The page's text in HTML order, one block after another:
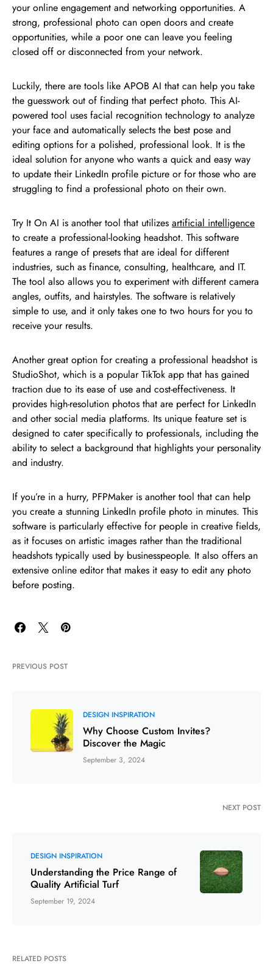
your online engagement and networking opportunities. A
strong, professional photo can open doors and create
opportunities, while a poor one can leave you feeling
closed off or disconnected from your network.
Luckily, there are tools like APOB AI that can help you take
the guesswork out of finding that perfect photo. This AI-
powered tool uses facial recognition technology to analyze
your face and automatically selects the best pose and
editing options for a polished, professional look. It is the
ideal solution for anyone who wants a quick and easy way
to update their LinkedIn profile picture or for those who are
struggling to find a professional photo on their own.
Try It On AI is another tool that utilizes artificial intelligence
to create a professional-looking headshot. This software
features a range of presets that are ideal for different
industries, such as finance, consulting, healthcare, and IT.
The tool also allows you to experiment with different camera
angles, outfits, and hairstyles. The software is relatively
simple to use, and it only takes one to two hours for you to
receive your results.
Another great option for creating a professional headshot is
StudioShot, which is a popular TikTok app that has gained
traction due to its ease of use and cost-effectiveness. It
provides high-resolution photos that are perfect for LinkedIn
and other social media platforms. Its unique feature set is
designed to cater specifically to professionals, including the
ability to select a background that highlights your personality
and industry.
If you’re in a hurry, PFPMaker is another tool that can help
you create a stunning LinkedIn profile photo in minutes. This
software is particularly effective for people in creative fields,
as it focuses on artistic images rather than the traditional
headshots typically used by businesspeople. It also offers an
extensive online editor that makes it easy to edit any photo
before posting.
PREVIOUS POST
DESIGN INSPIRATION
Why Choose Custom Invites?
Discover the Magic
September 3, 2024
NEXT POST
DESIGN INSPIRATION
Understanding the Price Range of
Quality Artificial Turf
September 19, 2024
RELATED POSTS